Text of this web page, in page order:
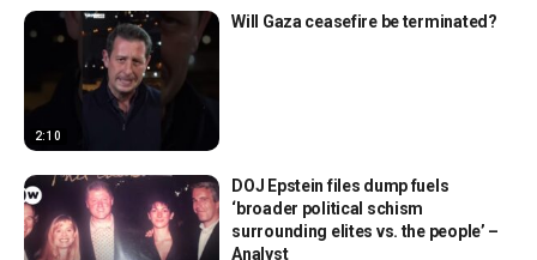
2:10
Will Gaza ceasefire be terminated?
DOJ Epstein files dump fuels
‘broader political schism
surrounding elites vs. the people’ –
Analyst